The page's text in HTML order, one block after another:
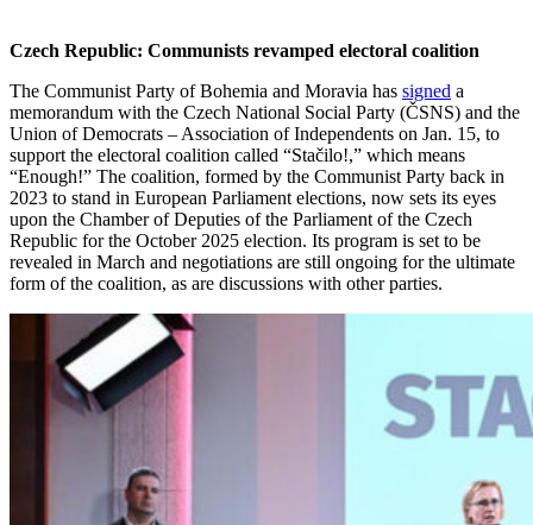
Czech Republic: Communists revamped electoral coalition
The Communist Party of Bohemia and Moravia has signed a
memorandum with the Czech National Social Party (ČSNS) and the
Union of Democrats – Association of Independents on Jan. 15, to
support the electoral coalition called “Stačilo!,” which means
“Enough!” The coalition, formed by the Communist Party back in
2023 to stand in European Parliament elections, now sets its eyes
upon the Chamber of Deputies of the Parliament of the Czech
Republic for the October 2025 election. Its program is set to be
revealed in March and negotiations are still ongoing for the ultimate
form of the coalition, as are discussions with other parties.